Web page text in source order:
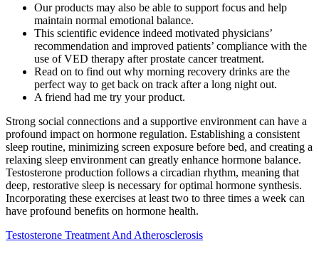
Our products may also be able to support focus and help
maintain normal emotional balance.
This scientific evidence indeed motivated physicians’
recommendation and improved patients’ compliance with the
use of VED therapy after prostate cancer treatment.
Read on to find out why morning recovery drinks are the
perfect way to get back on track after a long night out.
A friend had me try your product.
Strong social connections and a supportive environment can have a
profound impact on hormone regulation. Establishing a consistent
sleep routine, minimizing screen exposure before bed, and creating a
relaxing sleep environment can greatly enhance hormone balance.
Testosterone production follows a circadian rhythm, meaning that
deep, restorative sleep is necessary for optimal hormone synthesis.
Incorporating these exercises at least two to three times a week can
have profound benefits on hormone health.
Testosterone Treatment And Atherosclerosis